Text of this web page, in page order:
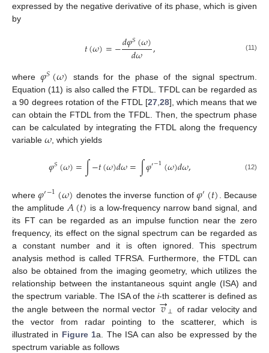
expressed by the negative derivative of its phase, which is given
by
𝑡(𝜔)=−𝑑𝜑𝑆(𝜔)
𝑑𝜔 , (11)
where𝜑𝑆(𝜔) stands for the phase of the signal spectrum.
Equation (11) is also called the FTDL. TFDL can be regarded as
a 90 degrees rotation of the FTDL [27, 28], which means that we
can obtain the FTDL from the TFDL. Then, the spectrum phase
can be calculated by integrating the FTDL along the frequency
variable 𝜔, which yields
𝜑𝑆(𝜔)=∫−𝑡(𝜔)𝑑𝜔=∫𝜑′−1(𝜔)𝑑𝜔, (12)
where𝜑′−1(𝜔) denotes the inverse function of𝜑′(𝑡) . Because
the amplitude 𝐴(𝑡) is a low-frequency narrow band signal, and
its FT can be regarded as an impulse function near the zero
frequency, its effect on the signal spectrum can be regarded as
a constant number and it is often ignored. This spectrum
analysis method is called TFRSA. Furthermore, the FTDL can
also be obtained from the imaging geometry, which utilizes the
relationship between the instantaneous squint angle (ISA) and
the spectrum variable. The ISA of thei-th scatterer is defined as
the angle between the normal vector 𝑣
→⊥ of radar velocity and
the vector from radar pointing to the scatterer, which is
illustrated in Figure 1a. The ISA can also be expressed by the
spectrum variable as follows